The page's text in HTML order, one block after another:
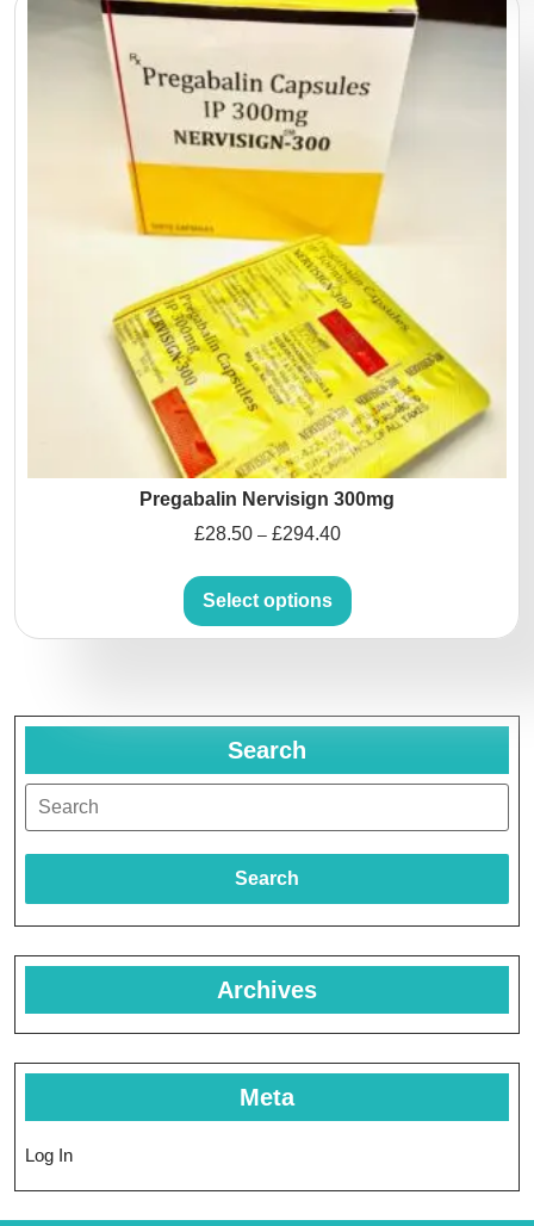
Pregabalin Nervisign 300mg
£28.50 – £294.40
Select options
Search
Search
Archives
Meta
Log In